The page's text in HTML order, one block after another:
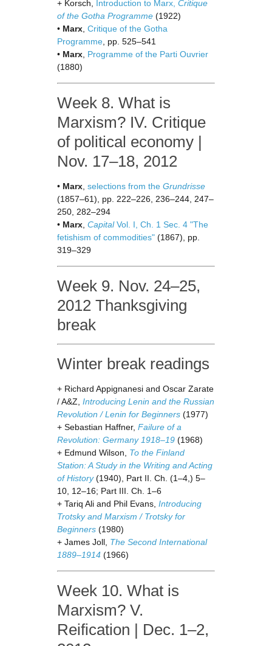
+ Korsch, Introduction to Marx, Critique
of the Gotha Programme (1922)
• Marx Critique of the Gotha
Programme , pp. 525–541
• Marx Programme of the Parti Ouvrier
(1880)
Week 8. What is
Marxism? IV. Critique
of political economy |
Nov. 17–18, 2012
• Marx selections from the Grundrisse
(1857–61), pp. 222–226, 236–244, 247–
250, 282–294
• Marx CapitalVol. I, Ch. 1 Sec. 4 "The
fetishism of commodities" (1867), pp.
319–329
Week 9. Nov. 24–25,
2012 Thanksgiving
break
Winter break readings
+ Richard Appignanesi and Oscar Zarate
/ A&Z, Introducing Lenin and the Russian
Revolution / Lenin for Beginners (1977)
+ Sebastian Haffner, Failure of a
Revolution: Germany 1918–19 (1968)
+ Edmund Wilson, To the Finland
Station: A Study in the Writing and Acting
of History(1940), Part II. Ch. (1–4,) 5–
10, 12–16; Part III. Ch. 1–6
+ Tariq Ali and Phil Evans, Introducing
Trotsky and Marxism / Trotsky for
Beginners (1980)
+ James Joll, The Second International
1889–1914 (1966)
Week 10. What is
Marxism? V.
Reification | Dec. 1–2,